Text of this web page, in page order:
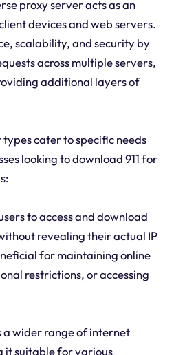
proxy server acts as an
devices and web servers.
scalability, and security by
across multiple servers,
additional layers of
cater to specific needs
looking to download 911 for
to access and download
revealing their actual IP
for maintaining online
restrictions, or accessing
a wider range of internet
it suitable for various